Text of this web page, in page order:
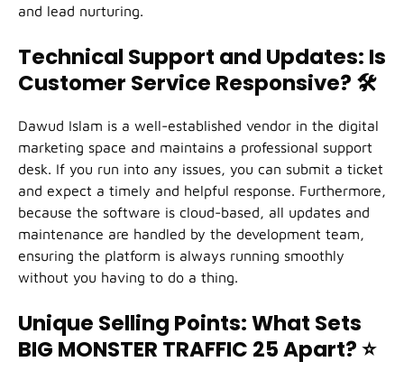
and lead nurturing.
Technical Support and Updates: Is
Customer Service Responsive? 🛠️
Dawud Islam is a well-established vendor in the digital
marketing space and maintains a professional support
desk. If you run into any issues, you can submit a ticket
and expect a timely and helpful response. Furthermore,
because the software is cloud-based, all updates and
maintenance are handled by the development team,
ensuring the platform is always running smoothly
without you having to do a thing.
Unique Selling Points: What Sets
BIG MONSTER TRAFFIC 25 Apart?⭐